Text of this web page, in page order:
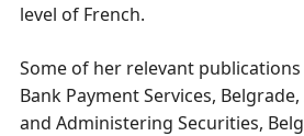
level of French.
Some of her relevant publications
Bank Payment Services,
and Administering Securities,